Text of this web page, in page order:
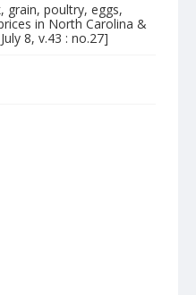
grain, poultry, eggs,
in North Carolina &
8, v.43 : no.27]